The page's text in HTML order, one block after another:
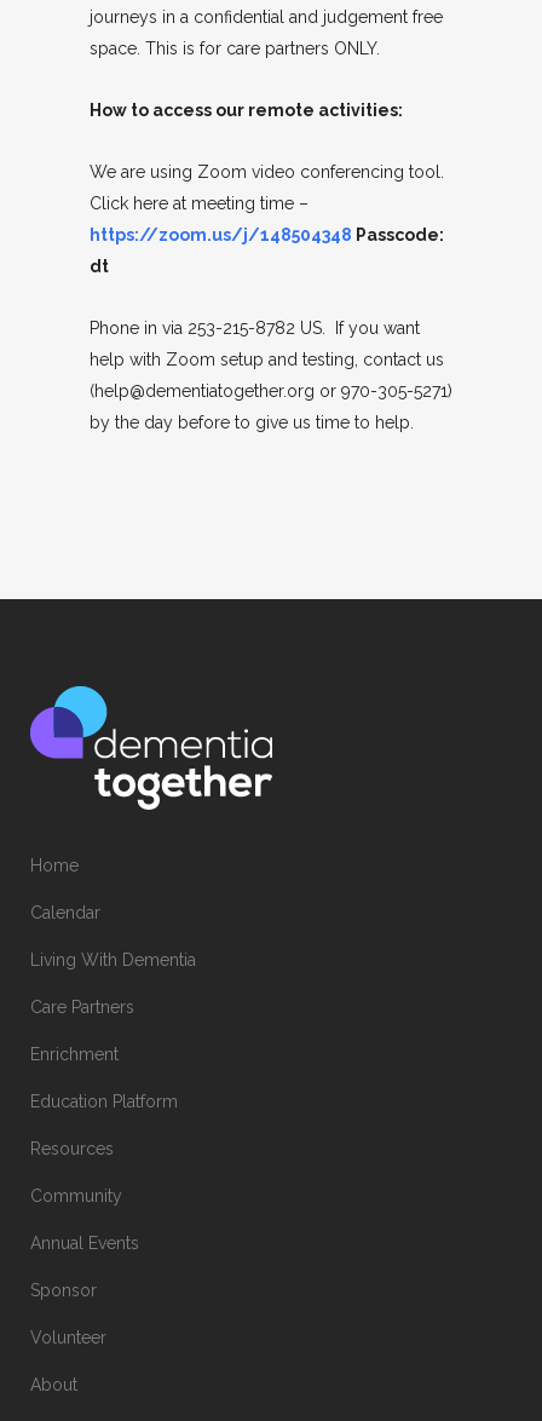
journeys in a confidential and judgement free
space. This is for care partners ONLY.
How to access our remote activities:
We are using Zoom video conferencing tool.
Click here at meeting time –
https://zoom.us/j/148504348 Passcode:
dt
Phone in via 253-215-8782 US. If you want
help with Zoom setup and testing, contact us
(help@dementiatogether.org or 970-305-5271)
by the day before to give us time to help.
Home
Calendar
Living With Dementia
Care Partners
Enrichment
Education Platform
Resources
Community
Annual Events
Sponsor
Volunteer
About